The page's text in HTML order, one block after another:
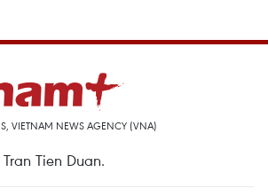
VIETNAM NEWS AGENCY (VNA)
Tien Duan.